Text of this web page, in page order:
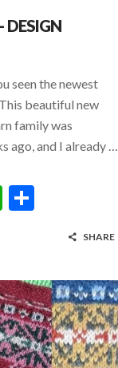
DESIGN
seen the newest
beautiful new
family was
ago, and I already …
W
s
A
p
p
e
SHARE